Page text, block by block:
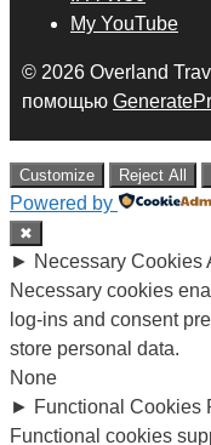
My YouTube
© 2026 Overland
помощью
Customize Reject All
Powered by
✖
► Necessary Cookies
Necessary cookies
log-ins and consent
store personal data.
None
► Functional Cookies
Functional cookies